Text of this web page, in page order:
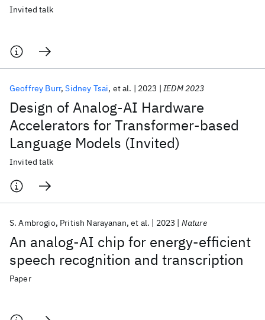
Invited talk
Design of Analog-AI Hardware
Accelerators for Transformer-based
Language Models (Invited)
Geoffrey Burr Sidney Tsai et al. 2023 IEDM 2023
Invited talk
An analog-AI chip for energy-efficient
speech recognition and transcription
S. Ambrogio Pritish Narayanan et al. 2023 Nature
Paper